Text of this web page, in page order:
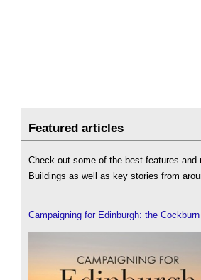
Featured articles
Check out some of the best features and
Buildings as well as key stories from
Campaigning for Edinburgh: the